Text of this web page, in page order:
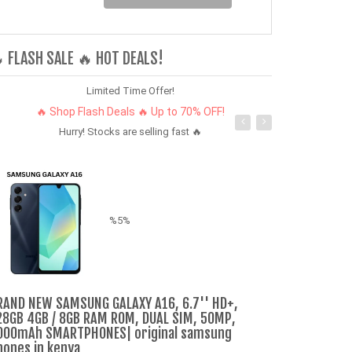
FLASH SALE 🔥 HOT DEALS!
Limited Time Offer!
🔥 Shop Flash Deals 🔥 Up to 70% OFF!
Hurry! Stocks are selling fast 🔥
%5%
NEW SAMSUNG GALAXY A16, 6.7'' HD+,
4GB / 8GB RAM ROM, DUAL SIM, 50MP,
SMARTPHONES| original samsung
in kenya